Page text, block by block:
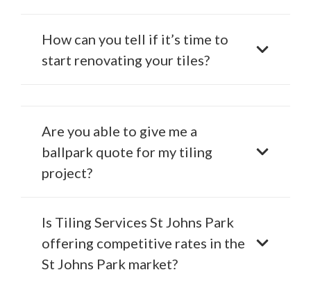
How can you tell if it’s time to
start renovating your tiles?
Are you able to give me a
ballpark quote for my tiling
project?
Is Tiling Services St Johns Park
offering competitive rates in the
St Johns Park market?